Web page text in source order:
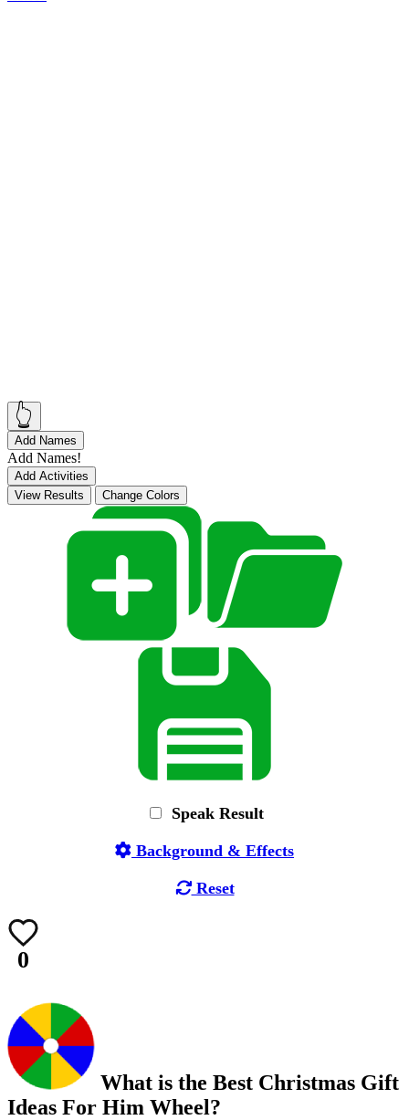
👆
Add Names
Add Names!
Add Activities
View Results
Change Colors
Speak Result
Background & Effects
Reset
0
What is the Best Christmas Gift
Ideas For Him Wheel?